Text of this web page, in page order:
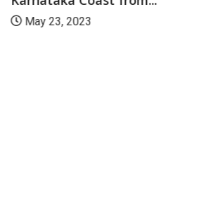
May 23, 2023